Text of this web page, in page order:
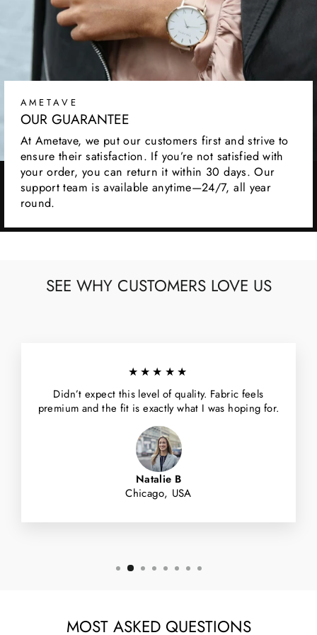
AMETAVE
OUR GUARANTEE
At Ametave, we put our customers first and strive to
ensure their satisfaction. If you’re not satisfied with
your order, you can return it within 30 days. Our
support team is available anytime—24/7, all year
round.
SEE WHY CUSTOMERS LOVE US
★★★★★
Didn’t expect this level of quality. Fabric feels
premium and the fit is exactly what I was hoping for.
Natalie B
Chicago, USA
MOST ASKED QUESTIONS